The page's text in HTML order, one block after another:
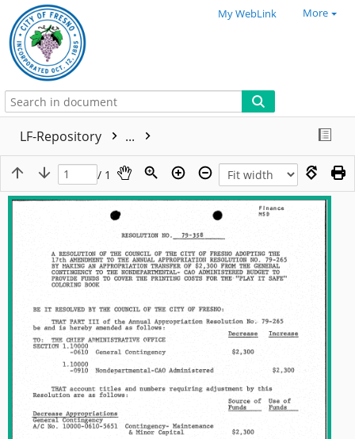
My WebLink More
LF-Repository ...
/ 1